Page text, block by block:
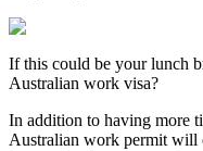
If this could be your lunch
Australian work visa?
In addition to having more
Australian work permit will